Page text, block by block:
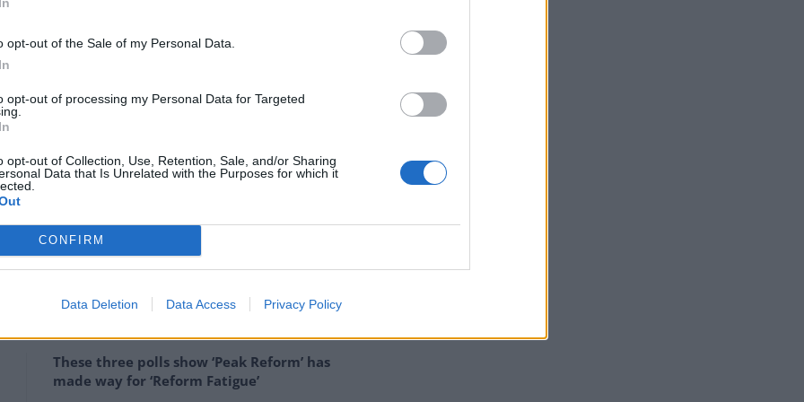
opt-out of the Sale of my Personal Data.
opt-out of processing my Personal Data for Targeted
opt-out of Collection, Use, Retention, Sale, and/or Sharing
Data that Is Unrelated with the Purposes for which it
CONFIRM
Data Deletion Data Access Privacy Policy
the EU has proposed to adopt measures
law enforcement in different countries.
have called for more concrete action, and in
effective fight against child sexual abuse. This laid
criminal offences and sanctions on child sexual
provisions to strengthen the prevention of
concerns amongst European leaders, and to
been developing regulations to clarify the role
These three polls show ‘Peak Reform’ has
made way for ‘Reform Fatigue’